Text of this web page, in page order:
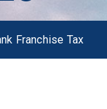
Franchise Tax